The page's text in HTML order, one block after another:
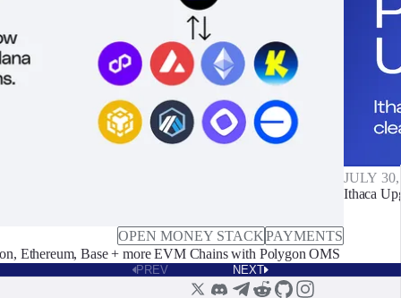
OPEN MONEY STACKPAYMENTS
Ethereum, Base + more EVM Chains with Polygon OMS
JULY
Ithaca
PREV NEXT